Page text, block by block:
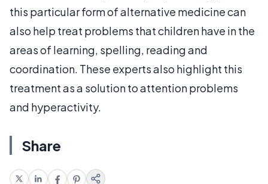
this particular form of alternative medicine can
also help treat problems that children have in the
areas of learning, spelling, reading and
coordination. These experts also highlight this
treatment as a solution to attention problems
and hyperactivity.
Share